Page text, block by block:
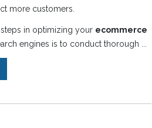
more customers.
in optimizing your ecommerce
engines is to conduct thorough ...